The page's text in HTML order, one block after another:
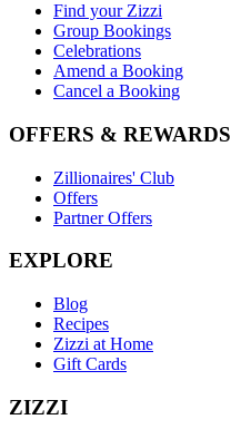
Find your Zizzi
Group Bookings
Celebrations
Amend a Booking
Cancel a Booking
OFFERS & REWARDS
Zillionaires' Club
Offers
Partner Offers
EXPLORE
Blog
Recipes
Zizzi at Home
Gift Cards
ZIZZI